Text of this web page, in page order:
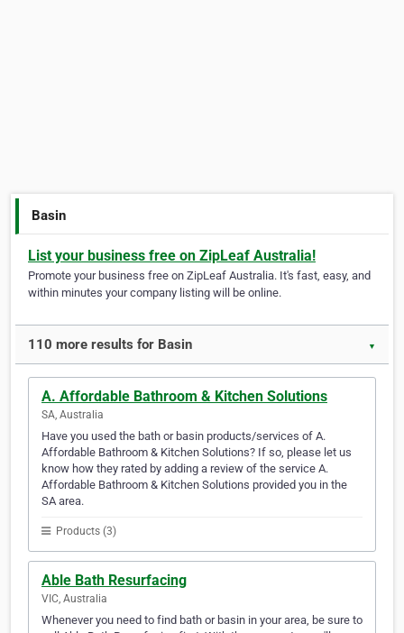
Basin
List your business free on ZipLeaf Australia!
Promote your business free on ZipLeaf Australia. It's fast, easy, and
within minutes your company listing will be online.
110 more results for Basin ▼
A. Affordable Bathroom & Kitchen Solutions
SA, Australia
Have you used the bath or basin products/services of A.
Affordable Bathroom & Kitchen Solutions? If so, please let us
know how they rated by adding a review of the service A.
Affordable Bathroom & Kitchen Solutions provided you in the
SA area.
Products (3)
Able Bath Resurfacing
VIC, Australia
Whenever you need to find bath or basin in your area, be sure to